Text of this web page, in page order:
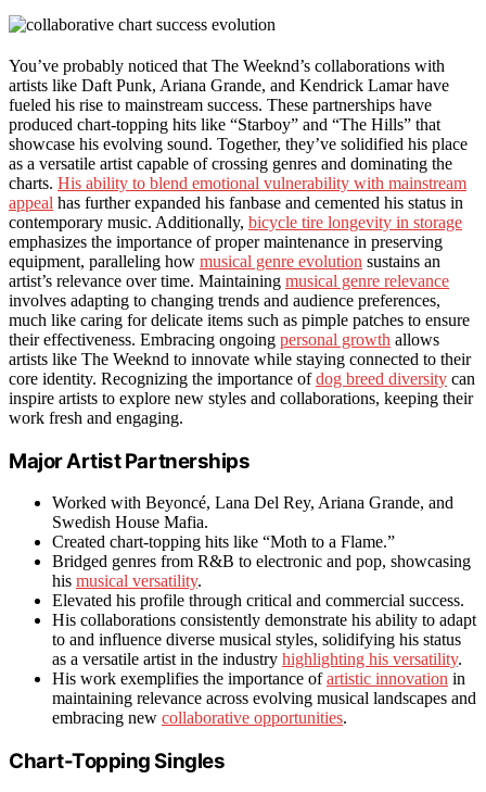
You’ve probably noticed that The Weeknd’s collaborations with
artists like Daft Punk, Ariana Grande, and Kendrick Lamar have
fueled his rise to mainstream success. These partnerships have
produced chart-topping hits like “Starboy” and “The Hills” that
showcase his evolving sound. Together, they’ve solidified his place
as a versatile artist capable of crossing genres and dominating the
charts. His ability to blend emotional vulnerability with mainstream
appeal has further expanded his fanbase and cemented his status in
contemporary music. Additionally, bicycle tire longevity in storage
emphasizes the importance of proper maintenance in preserving
equipment, paralleling how musical genre evolution sustains an
artist’s relevance over time. Maintaining musical genre relevance
involves adapting to changing trends and audience preferences,
much like caring for delicate items such as pimple patches to ensure
their effectiveness. Embracing ongoing personal growth allows
artists like The Weeknd to innovate while staying connected to their
core identity. Recognizing the importance ofdog breed diversity can
inspire artists to explore new styles and collaborations, keeping their
work fresh and engaging.
Major Artist Partnerships
Worked with Beyoncé, Lana Del Rey, Ariana Grande, and
Swedish House Mafia.
Created chart-topping hits like “Moth to a Flame.”
Bridged genres from R&B to electronic and pop, showcasing
his musical versatility.
Elevated his profile through critical and commercial success.
His collaborations consistently demonstrate his ability to adapt
to and influence diverse musical styles, solidifying his status
as a versatile artist in the industry highlighting his versatility.
His work exemplifies the importance ofartistic innovation in
maintaining relevance across evolving musical landscapes and
embracing new collaborative opportunities.
Chart-Topping Singles